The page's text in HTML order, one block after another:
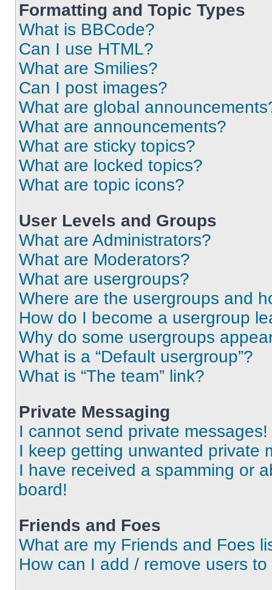
Formatting and Topic Types
What is BBCode?
Can I use HTML?
What are Smilies?
Can I post images?
What are global
What are announcements?
What are sticky topics?
What are locked topics?
What are topic icons?
User Levels and Groups
What are Administrators?
What are Moderators?
What are usergroups?
Where are the usergroups and
How do I become a usergroup
Why do some usergroups
What is a “Default usergroup”?
What is “The team” link?
Private Messaging
I cannot send private messages!
I keep getting unwanted private
I have received a spamming or
board!
Friends and Foes
What are my Friends and Foes
How can I add / remove users